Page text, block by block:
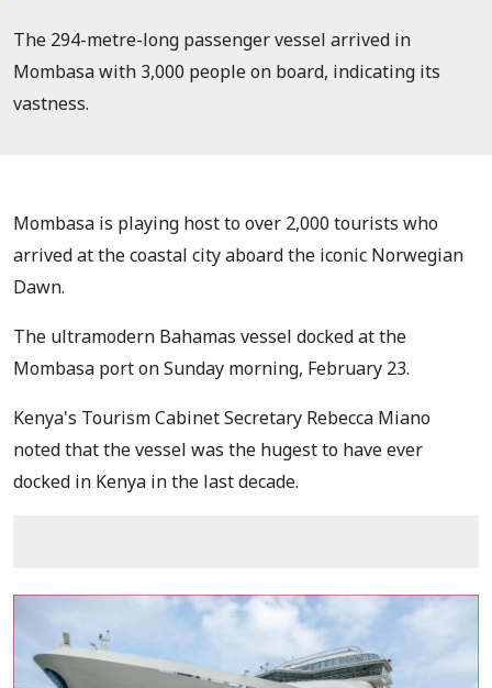
The 294-metre-long passenger vessel arrived in
Mombasa with 3,000 people on board, indicating its
vastness.
Mombasa is playing host to over 2,000 tourists who
arrived at the coastal city aboard the iconic Norwegian
Dawn.
The ultramodern Bahamas vessel docked at the
Mombasa port on Sunday morning, February 23.
Kenya's Tourism Cabinet Secretary Rebecca Miano
noted that the vessel was the hugest to have ever
docked in Kenya in the last decade.